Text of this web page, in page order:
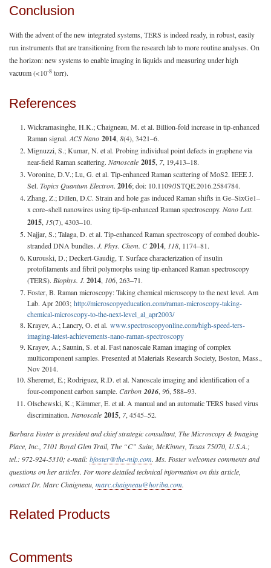
Conclusion
With the advent of the new integrated systems, TERS is indeed ready, in robust, easily
run instruments that are transitioning from the research lab to more routine analyses. On
the horizon: new systems to enable imaging in liquids and measuring under high
vacuum (<10-8 torr).
References
Wickramasinghe, H.K.; Chaigneau, M. et al. Billion-fold increase in tip-enhanced
Raman signal. ACS Nano 2014, 8(4), 3421–6.
Mignuzzi, S.; Kumar, N. et al. Probing individual point defects in graphene via
near-field Raman scattering. Nanoscale 2015, 7, 19,413–18.
Voronine, D.V.; Lu, G. et al. Tip-enhanced Raman scattering of MoS2. IEEE J.
Sel. Topics Quantum Electron. 2016; doi: 10.1109/JSTQE.2016.2584784.
Zhang, Z.; Dillen, D.C. Strain and hole gas induced Raman shifts in Ge–SixGe1–
x core–shell nanowires using tip-tip-enhanced Raman spectroscopy. Nano Lett.
2015, 15(7), 4303–10.
Najjar, S.; Talaga, D. et al. Tip-enhanced Raman spectroscopy of combed double-
stranded DNA bundles. J. Phys. Chem. C2014, 118, 1174–81.
Kurouski, D.; Deckert-Gaudig, T. Surface characterization of insulin
protofilaments and fibril polymorphs using tip-enhanced Raman spectroscopy
(TERS). Biophys. J. 2014, 106, 263–71.
Foster, B. Raman microscopy: Taking chemical microscopy to the next level. Am
Lab. Apr 2003; http://microscopyeducation.com/raman-microscopy-taking-
chemical-microscopy-to-the-next-level_al_apr2003/
Krayev, A.; Lancry, O. et al. www.spectroscopyonline.com/high-speed-ters-
imaging-latest-achievements-nano-raman-spectroscopy
Krayev, A.; Saunin, S. et al. Fast nanoscale Raman imaging of complex
multicomponent samples. Presented at Materials Research Society, Boston, Mass.,
Nov 2014.
Sheremet, E.; Rodriguez, R.D. et al. Nanoscale imaging and identification of a
four-component carbon sample. Carbon 2016, 96, 588–93.
Olschewski, K.; Kämmer, E. et al. A manual and an automatic TERS based virus
discrimination. Nanoscale 2015, 7, 4545–52.
Barbara Foster is president and chief strategic consultant, The Microscopy & Imaging
Place, Inc., 7101 Royal Glen Trail, The “C” Suite, McKinney, Texas 75070, U.S.A.;
tel.: 972-924-5310; e-mail: bfoster@the-mip.com. Ms. Foster welcomes comments and
questions on her articles. For more detailed technical information on this article,
contact Dr. Marc Chaigneau, marc.chaigneau@horiba.com.
Related Products
Comments